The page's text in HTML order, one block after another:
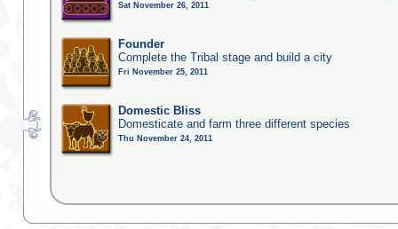
Sat November 26, 2011
Founder
Complete the Tribal stage and build a city
Fri November 25, 2011
Domestic Bliss
Domesticate and farm three different species
Thu November 24, 2011